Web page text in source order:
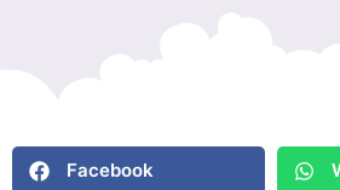
Facebook